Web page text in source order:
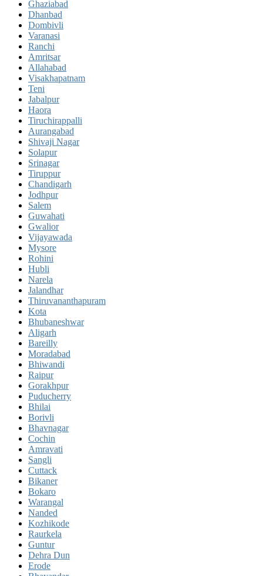
Ghaziabad
Dhanbad
Dombivli
Varanasi
Ranchi
Amritsar
Allahabad
Visakhapatnam
Teni
Jabalpur
Haora
Tiruchirappalli
Aurangabad
Shivaji Nagar
Solapur
Srinagar
Tiruppur
Chandigarh
Jodhpur
Salem
Guwahati
Gwalior
Vijayawada
Mysore
Rohini
Hubli
Narela
Jalandhar
Thiruvananthapuram
Kota
Bhubaneshwar
Aligarh
Bareilly
Moradabad
Bhiwandi
Raipur
Gorakhpur
Puducherry
Bhilai
Borivli
Bhavnagar
Cochin
Amravati
Sangli
Cuttack
Bikaner
Bokaro
Warangal
Nanded
Kozhikode
Raurkela
Guntur
Dehra Dun
Erode